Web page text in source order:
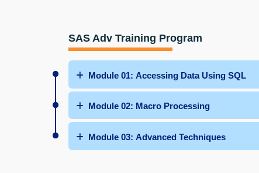
SAS Adv Training Program
Module 01: Accessing Data Using SQL
Module 02: Macro Processing
Module 03: Advanced Techniques